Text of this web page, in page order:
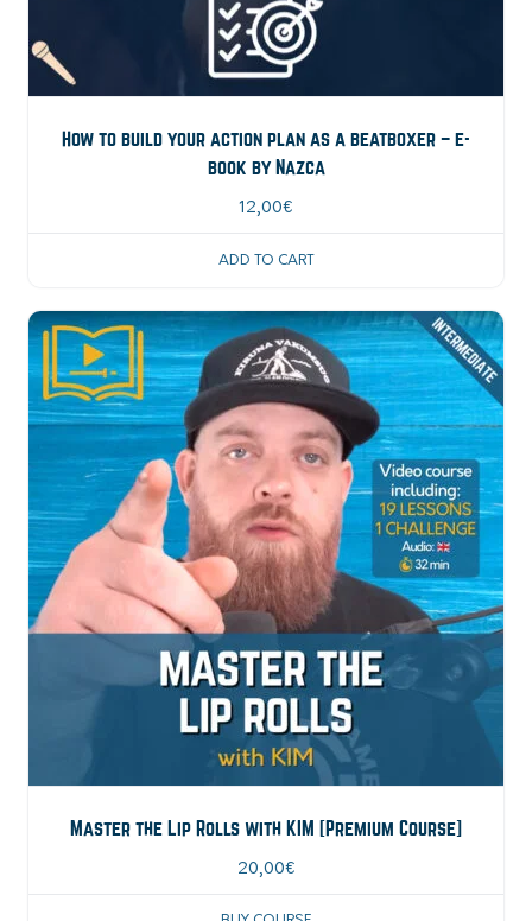
How to build your action plan as a beatboxer – e-
book by Nazca
12,00€
ADD TO CART
Master the Lip Rolls with KIM [Premium Course]
20,00€